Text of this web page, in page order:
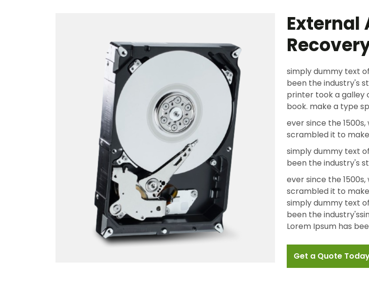
External
simply dummy text
been the industry's
printer took a galley
book. make a type
ever since the
scrambled it to
simply dummy text
been the industry's
ever since the
scrambled it to
simply dummy text
been the
Lorem Ipsum has
Get a Quote